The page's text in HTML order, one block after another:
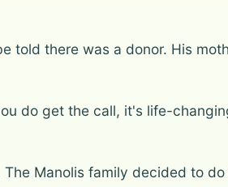
told there was a donor. His
do get the call, it's life-
Manolis family decided to